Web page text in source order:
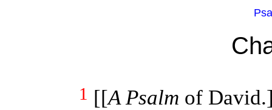
1 [[A Psalm of